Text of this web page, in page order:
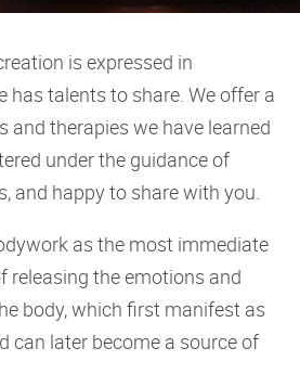
is expressed in
has talents to share. We offer a
and therapies we have learned
under the guidance of
and happy to share with you.
as the most immediate
releasing the emotions and
body, which first manifest as
can later become a source of